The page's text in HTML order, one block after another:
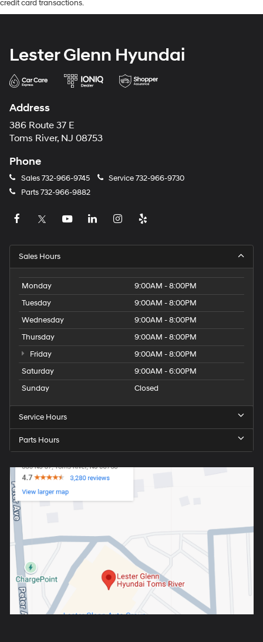
credit card transactions.
Lester Glenn Hyundai
Address
386 Route 37 E
Toms River, NJ 08753
Phone
Sales732-966-9745 Service732-966-9730
Parts732-966-9882
Sales Hours
Monday
9:00AM - 8:00PM
Tuesday
9:00AM - 8:00PM
Wednesday
9:00AM - 8:00PM
Thursday
9:00AM - 8:00PM
Friday
9:00AM - 8:00PM
Saturday
9:00AM - 6:00PM
Sunday
Closed
Service Hours
Parts Hours